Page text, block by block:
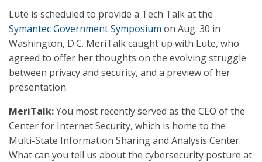
Lute is scheduled to provide a Tech Talk at the
Symantec Government Symposium on Aug. 30 in
Washington, D.C. MeriTalk caught up with Lute, who
agreed to offer her thoughts on the evolving struggle
between privacy and security, and a preview of her
presentation.
MeriTalk:You most recently served as the CEO of the
Center for Internet Security, which is home to the
Multi-State Information Sharing and Analysis Center.
What can you tell us about the cybersecurity posture at